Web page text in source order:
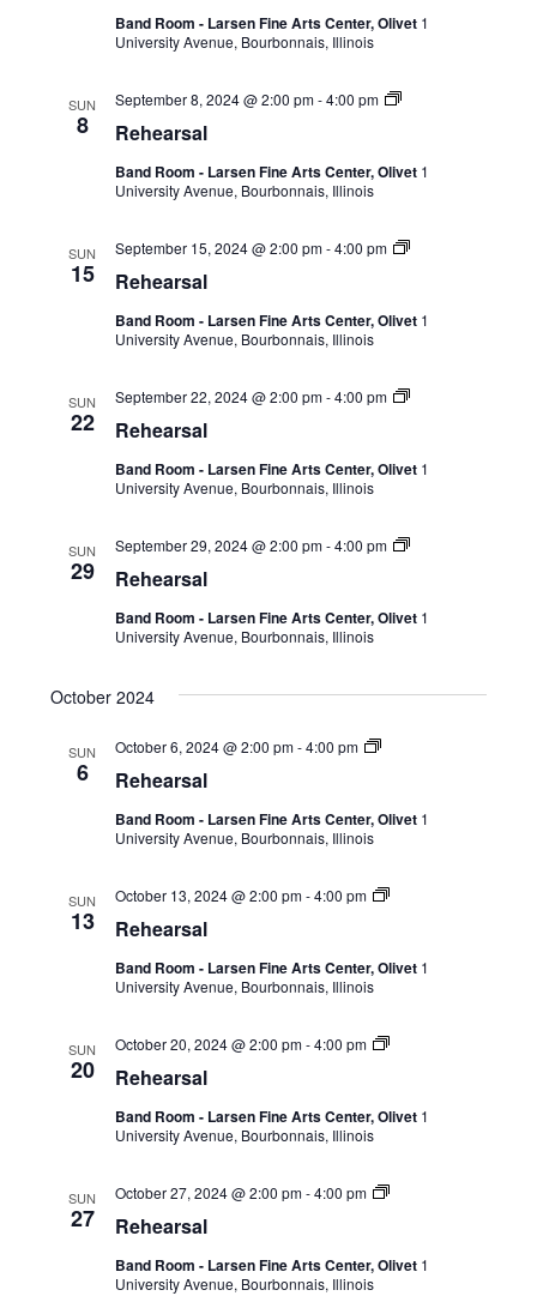
Band Room - Larsen Fine Arts Center, Olivet 1
University Avenue, Bourbonnais, Illinois
SUN
8 Rehearsal
September 8, 2024 @ 2:00 pm-4:00 pm
Band Room - Larsen Fine Arts Center, Olivet 1
University Avenue, Bourbonnais, Illinois
SUN
15 Rehearsal
September 15, 2024 @ 2:00 pm-4:00 pm
Band Room - Larsen Fine Arts Center, Olivet 1
University Avenue, Bourbonnais, Illinois
SUN
22 Rehearsal
September 22, 2024 @ 2:00 pm-4:00 pm
Band Room - Larsen Fine Arts Center, Olivet 1
University Avenue, Bourbonnais, Illinois
SUN
29 Rehearsal
September 29, 2024 @ 2:00 pm-4:00 pm
Band Room - Larsen Fine Arts Center, Olivet 1
University Avenue, Bourbonnais, Illinois
October 2024
SUN
6 Rehearsal
October 6, 2024 @ 2:00 pm-4:00 pm
Band Room - Larsen Fine Arts Center, Olivet 1
University Avenue, Bourbonnais, Illinois
SUN
13 Rehearsal
October 13, 2024 @ 2:00 pm-4:00 pm
Band Room - Larsen Fine Arts Center, Olivet 1
University Avenue, Bourbonnais, Illinois
SUN
20 Rehearsal
October 20, 2024 @ 2:00 pm-4:00 pm
Band Room - Larsen Fine Arts Center, Olivet 1
University Avenue, Bourbonnais, Illinois
SUN
27 Rehearsal
October 27, 2024 @ 2:00 pm-4:00 pm
Band Room - Larsen Fine Arts Center, Olivet 1
University Avenue, Bourbonnais, Illinois